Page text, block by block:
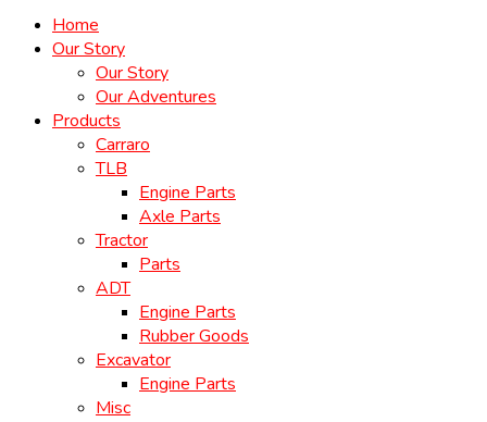
Home
Our Story
Our Story
Our Adventures
Products
Carraro
TLB
Engine Parts
Axle Parts
Tractor
Parts
ADT
Engine Parts
Rubber Goods
Excavator
Engine Parts
Misc